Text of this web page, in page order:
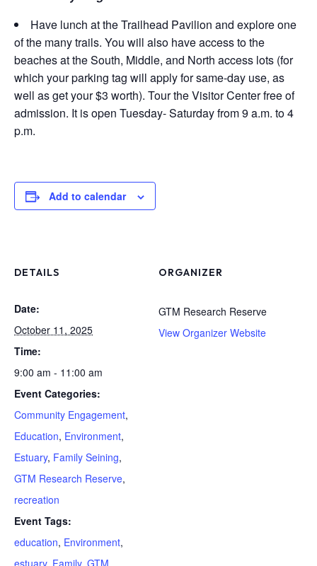
Have lunch at the Trailhead Pavilion and explore one
of the many trails. You will also have access to the
beaches at the South, Middle, and North access lots (for
which your parking tag will apply for same-day use, as
well as get your $3 worth). Tour the Visitor Center free of
admission. It is open Tuesday- Saturday from 9 a.m. to 4
p.m.
Add to calendar
DETAILS
Date:
October 11, 2025
Time:
9:00 am - 11:00 am
Event Categories:
Community Engagement,
Education, Environment,
Estuary, Family Seining,
GTM Research Reserve,
recreation
Event Tags:
education, Environment,
ORGANIZER
GTM Research Reserve
View Organizer Website